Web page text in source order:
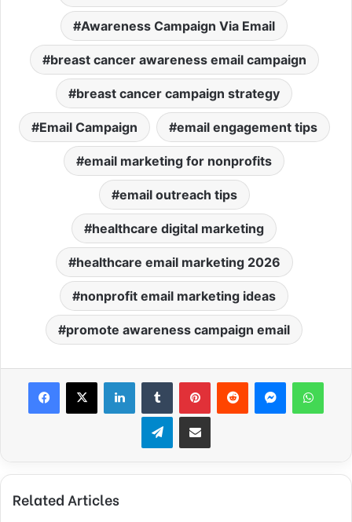
Awareness Campaign Via Email
breast cancer awareness email campaign
breast cancer campaign strategy
Email Campaign email engagement tips
email marketing for nonprofits
email outreach tips
healthcare digital marketing
healthcare email marketing 2026
nonprofit email marketing ideas
promote awareness campaign email
Facebook
X LinkedInTumblr PinterestReddit Messenger
TelegramShare via Email
Related Articles